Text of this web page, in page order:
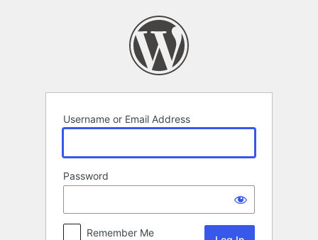
Username or Email Address
Password
Remember Me